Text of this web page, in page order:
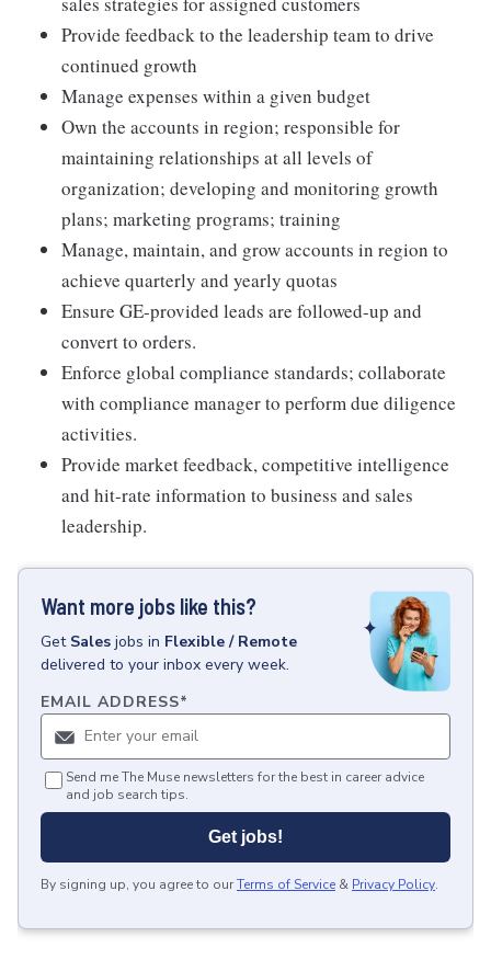
Provide feedback to the leadership team to drive
continued growth
Manage expenses within a given budget
Own the accounts in region; responsible for
maintaining relationships at all levels of
organization; developing and monitoring growth
plans; marketing programs; training
Manage, maintain, and grow accounts in region to
achieve quarterly and yearly quotas
Ensure GE-provided leads are followed-up and
convert to orders.
Enforce global compliance standards; collaborate
with compliance manager to perform due diligence
activities.
Provide market feedback, competitive intelligence
and hit-rate information to business and sales
leadership.
Want more jobs like this?
Get Sales jobs in Flexible / Remote
delivered to your inbox every week.
EMAIL ADDRESS*
Send me The Muse newsletters for the best in career advice
and job search tips.
Get jobs!
By signing up, you agree to ourTerms of Service & Privacy Policy.